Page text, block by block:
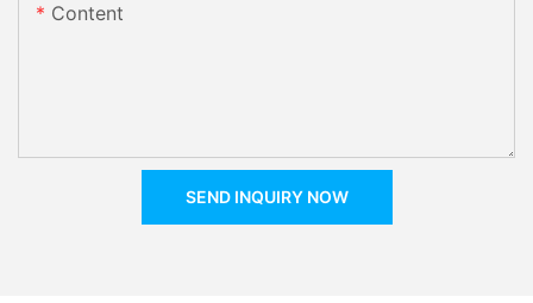
Content
SEND INQUIRY NOW